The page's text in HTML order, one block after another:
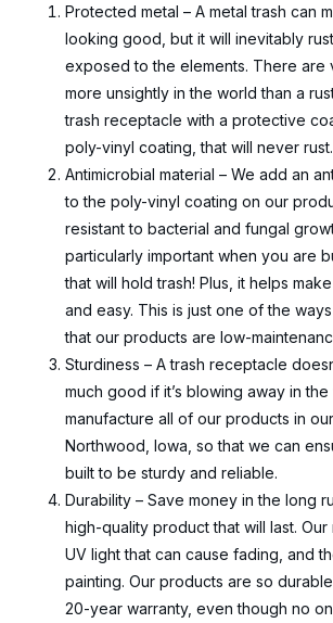
Protected metal – A metal trash can
looking good, but it will inevitably
exposed to the elements. There are
more unsightly in the world than a
trash receptacle with a protective
poly-vinyl coating, that will never rust.
Antimicrobial material – We add an
to the poly-vinyl coating on our
resistant to bacterial and fungal
particularly important when you are
that will hold trash! Plus, it helps
and easy. This is just one of the
that our products are low-
Sturdiness – A trash receptacle
much good if it’s blowing away in the
manufacture all of our products in
Northwood, Iowa, so that we can
built to be sturdy and reliable.
Durability – Save money in the long
high-quality product that will last.
UV light that can cause fading, and
painting. Our products are so
20-year warranty, even though no